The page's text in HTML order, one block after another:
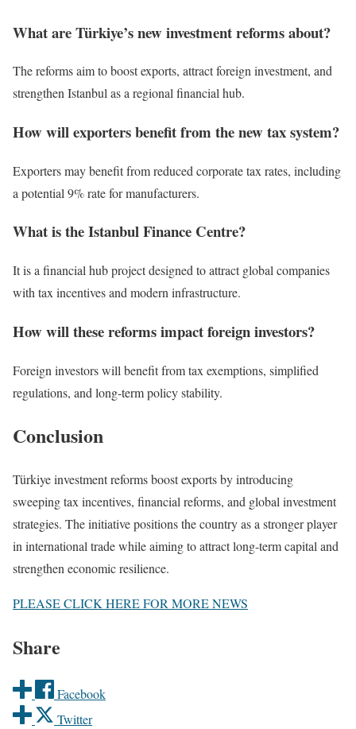
What are Türkiye’s new investment reforms about?
The reforms aim to boost exports, attract foreign investment, and
strengthen Istanbul as a regional financial hub.
How will exporters benefit from the new tax system?
Exporters may benefit from reduced corporate tax rates, including
a potential 9% rate for manufacturers.
What is the Istanbul Finance Centre?
It is a financial hub project designed to attract global companies
with tax incentives and modern infrastructure.
How will these reforms impact foreign investors?
Foreign investors will benefit from tax exemptions, simplified
regulations, and long-term policy stability.
Conclusion
Türkiye investment reforms boost exports by introducing
sweeping tax incentives, financial reforms, and global investment
strategies. The initiative positions the country as a stronger player
in international trade while aiming to attract long-term capital and
strengthen economic resilience.
PLEASE CLICK HERE FOR MORE NEWS
Share
Facebook
Twitter